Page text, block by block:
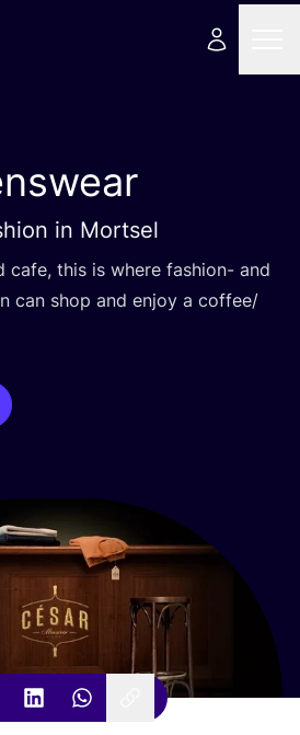
in Mortsel
cafe, this is where fashion- and
can shop and enjoy a coffee/​